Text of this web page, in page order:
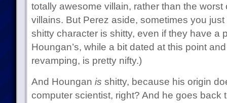
totally awesome villain, rather than the
villains. But Perez aside, sometimes you
shitty character is shitty, even if they have a
Houngan’s, while a bit dated at this point
revamping, is pretty nifty.)
And Houngan is shitty, because his origin
computer scientist, right? And he goes back